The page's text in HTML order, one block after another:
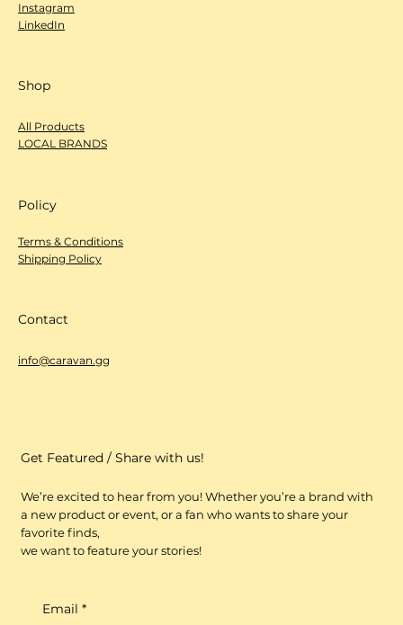
Instagram
LinkedIn
Shop
All Products
LOCAL BRANDS
Policy
Terms & Conditions
Shipping Policy
Contact
info@caravan.gg
Get Featured / Share with us!
We’re excited to hear from you! Whether you’re a brand with
a new product or event, or a fan who wants to share your
favorite finds,
we want to feature your stories!
Email *